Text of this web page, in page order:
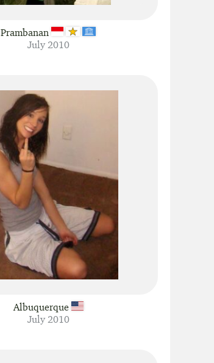
Prambanan
July 2010
Albuquerque
July 2010